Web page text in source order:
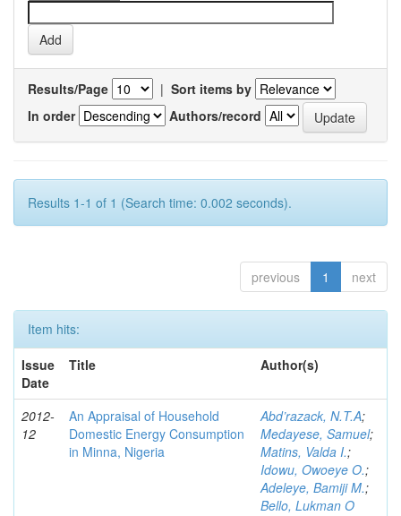
Results/Page | Sort items by
In order
Authors/record
Results 1-1 of 1 (Search time: 0.002 seconds).
previous 1 next
Item hits:
Issue
Date
Title Author(s)
2012-
12
An Appraisal of Household
Domestic Energy Consumption
in Minna, Nigeria
Abd’razack, N.T.A;
Medayese, Samuel;
Matins, Valda I.;
Idowu, Owoeye O.;
Adeleye, Bamiji M.;
Bello, Lukman O